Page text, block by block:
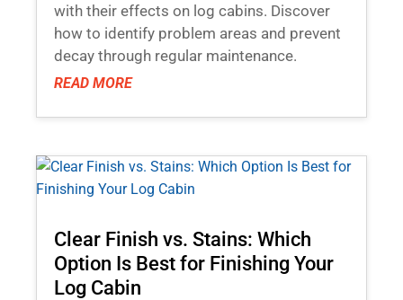
with their effects on log cabins. Discover
how to identify problem areas and prevent
decay through regular maintenance.
READ MORE
Clear Finish vs. Stains: Which
Option Is Best for Finishing Your
Log Cabin